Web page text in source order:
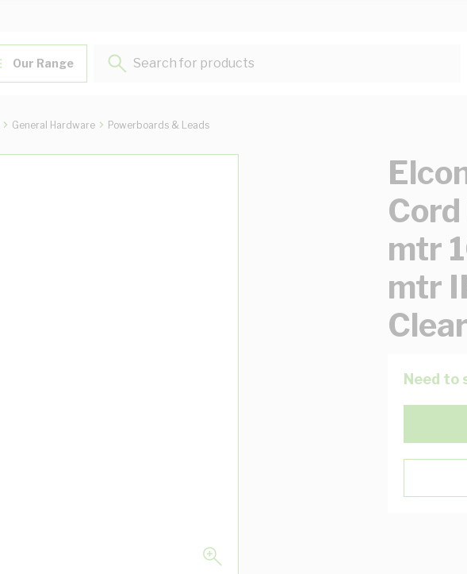
Our Range
Search for products...
General Hardware Powerboards & Leads
mtr
mtr
Clear
Need to